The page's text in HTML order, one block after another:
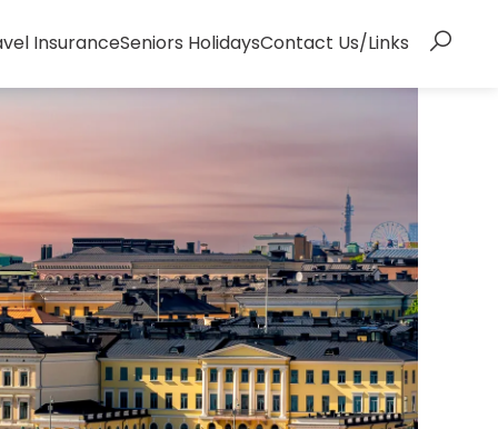
InsuranceSeniors HolidaysContact Us/Links